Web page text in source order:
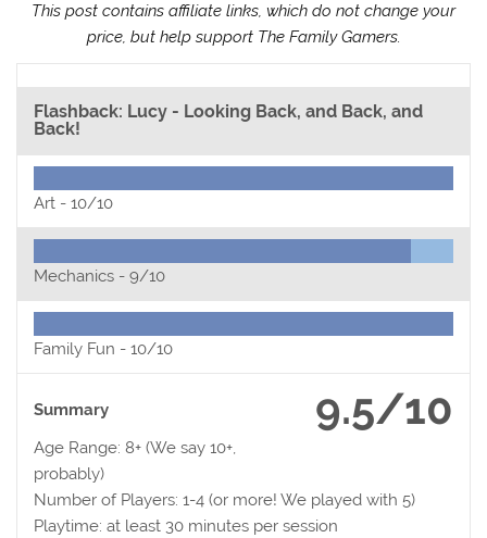
This post contains affiliate links, which do not change your
price, but help support The Family Gamers.
Flashback: Lucy - Looking Back, and Back, and
Back!
Art -10/10
Mechanics -9/10
Family Fun -10/10
9.5/10
Summary
Age Range: 8+ (We say 10+,
probably)
Number of Players: 1-4 (or more! We played with 5)
Playtime: at least 30 minutes per session